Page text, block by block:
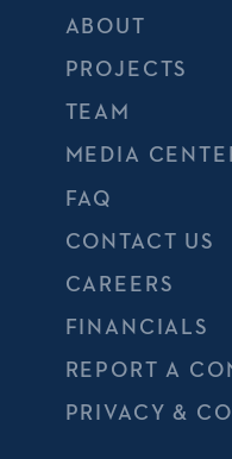
ABOUT
PROJECTS
TEAM
MEDIA
FAQ
CONTACT US
CAREERS
FINANCIALS
REPORT A
PRIVACY &